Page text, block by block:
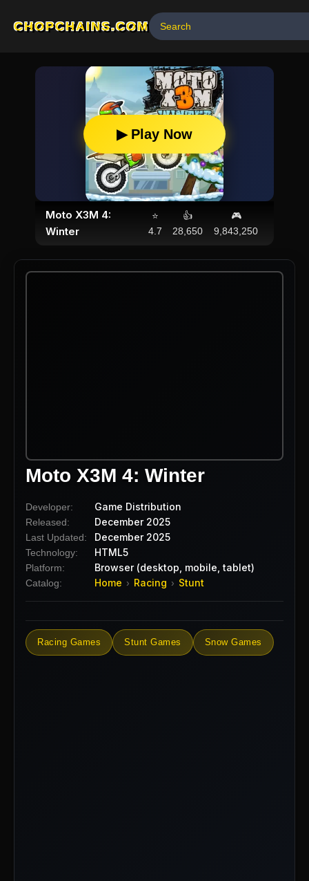
CHOPCHAINS.COM
▶ Play Now
Moto X3M 4:
Winter
⭐
4.7
👍
28,650
🎮
9,843,250
Moto X3M 4: Winter
Developer: Game Distribution
Released: December 2025
Last Updated: December 2025
Technology: HTML5
Platform: Browser (desktop, mobile, tablet)
Catalog: Home › Racing › Stunt
Racing Games Stunt Games Snow Games